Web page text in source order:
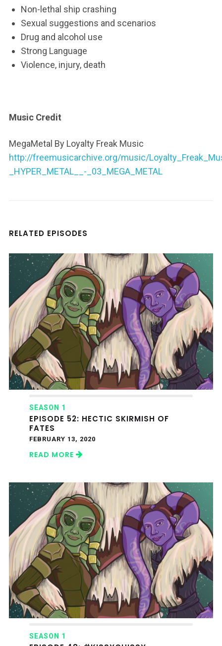
Non-lethal ship crashing
Sexual suggestions and scenarios
Drug and alcohol use
Strong Language
Violence, injury, death
Music Credit
MegaMetal By Loyalty Freak Music
http://freemusicarchive.org/music/
_HYPER_METAL__-_03_MEGA_METAL
RELATED EPISODES
SEASON 1
EPISODE 52: HECTIC SKIRMISH OF
FATES
FEBRUARY 13, 2020
READ MORE
SEASON 1